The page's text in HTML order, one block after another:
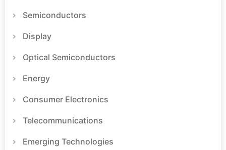
Semiconductors
Display
Optical Semiconductors
Energy
Consumer Electronics
Telecommunications
Emerging Technologies